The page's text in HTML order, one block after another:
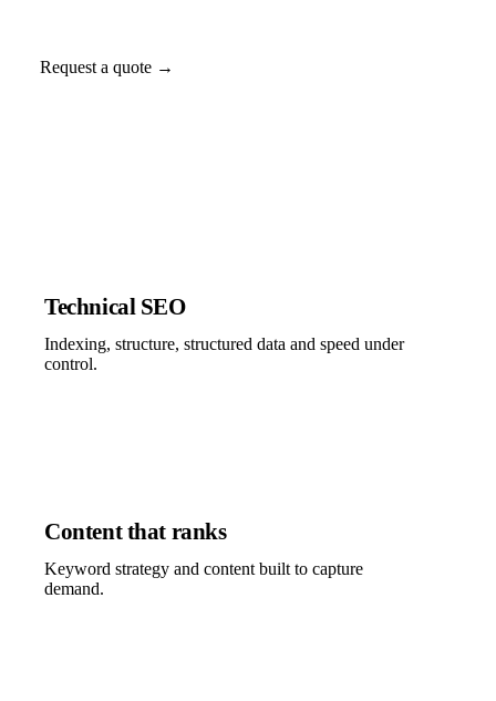
Request a quote →
Technical SEO
Indexing, structure, structured data and speed under
control.
Content that ranks
Keyword strategy and content built to capture
demand.